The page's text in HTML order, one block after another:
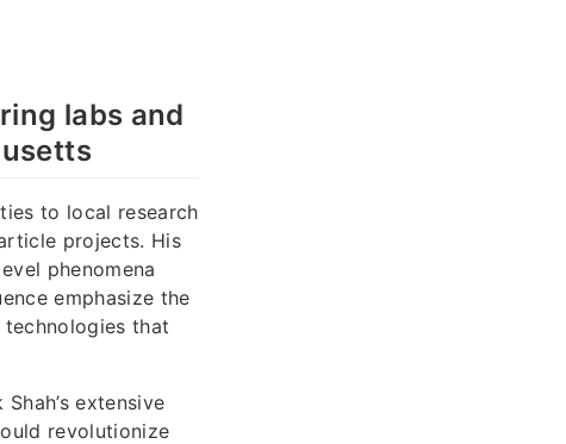
labs and
to local research
projects. His
phenomena
emphasize the
that
extensive
revolutionize